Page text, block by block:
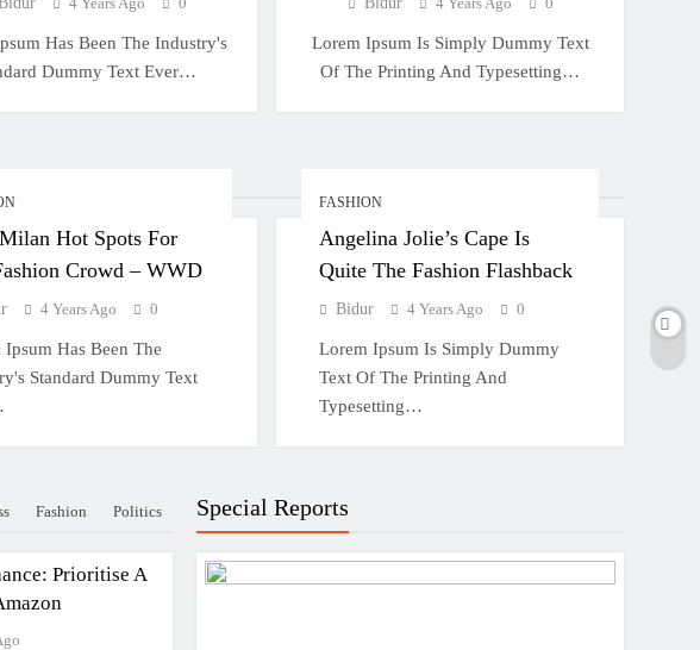
Has Been The Industry's
Dummy Text Ever…
Lorem Ipsum Is Simply Dummy Text
Of The Printing And Typesetting…
Hot Spots For
Crowd – WWD
4 Years Ago 0
Ipsum Has Been The
Standard Dummy Text
FASHION
Angelina Jolie’s Cape Is
Quite The Fashion Flashback
Bidur 4 Years Ago 0
Lorem Ipsum Is Simply Dummy
Text Of The Printing And
Typesetting…
Fashion Politics
Prioritise A
Special Reports